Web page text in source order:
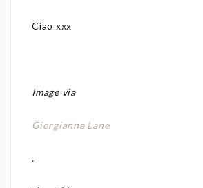
Ciao xxx
Image via
Giorgianna Lane
.